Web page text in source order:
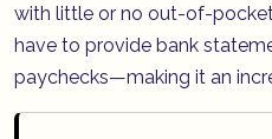
with little or no out-of-
have to provide bank
paychecks—making it an